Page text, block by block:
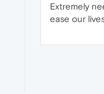
Extremely
ease our